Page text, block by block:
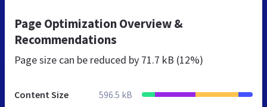
Page Optimization Overview &
Recommendations
Page size can be reduced by 71.7 kB (12%)
Content Size 596.5 kB